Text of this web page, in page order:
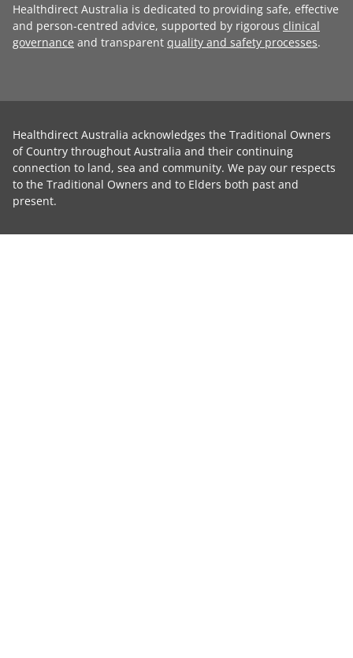
Healthdirect Australia is dedicated to providing safe, effective
and person-centred advice, supported by rigorous clinical
governance and transparent quality and safety processes.
Healthdirect Australia acknowledges the Traditional Owners
of Country throughout Australia and their continuing
connection to land, sea and community. We pay our respects
to the Traditional Owners and to Elders both past and
present.